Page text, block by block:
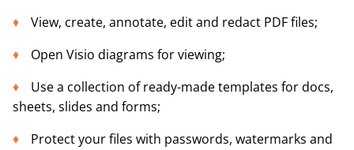
View, create, annotate, edit and redact PDF files;
Open Visio diagrams for viewing;
Use a collection of ready-made templates for docs,
sheets, slides and forms;
Protect your files with passwords, watermarks and